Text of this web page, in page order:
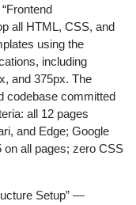
all HTML, CSS, and
using the
including
and 375px. The
codebase committed
all 12 pages
and Edge; Google
on all pages; zero CSS
Setup” —